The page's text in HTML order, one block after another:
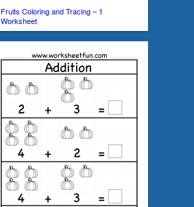
Fruits Coloring and Tracing – 1
Worksheet